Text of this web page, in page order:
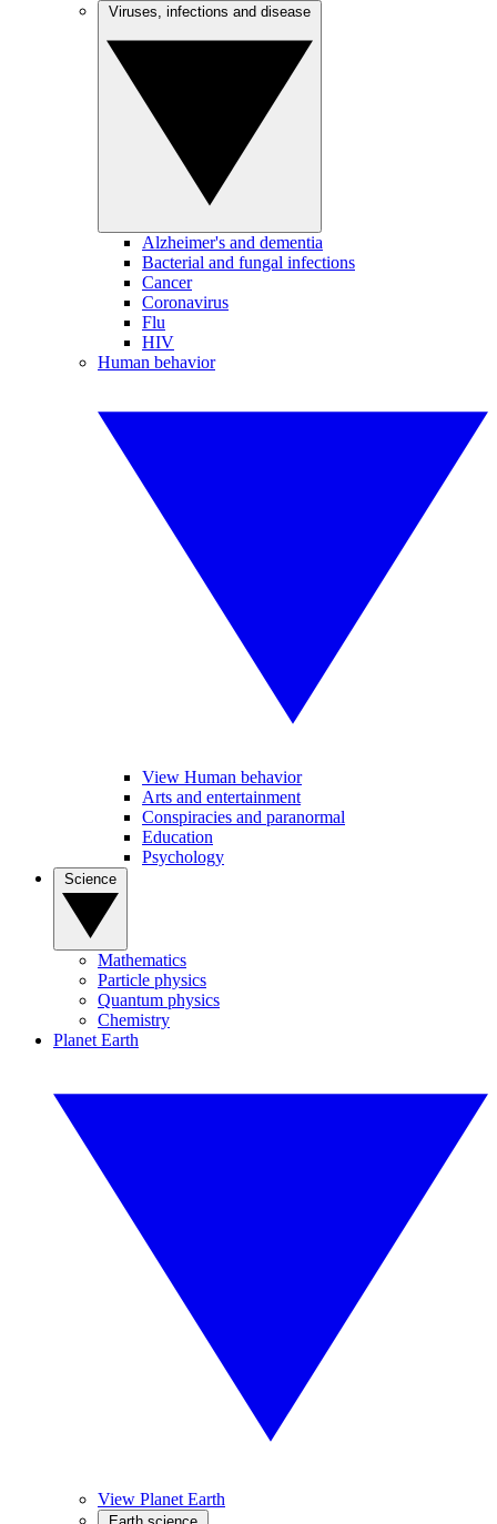
Alzheimer's and dementia
Bacterial and fungal infections
Cancer
Coronavirus
Flu
HIV
Human behavior
View Human behavior
Arts and entertainment
Conspiracies and paranormal
Education
Psychology
Mathematics
Particle physics
Quantum physics
Chemistry
Planet Earth
View Planet Earth